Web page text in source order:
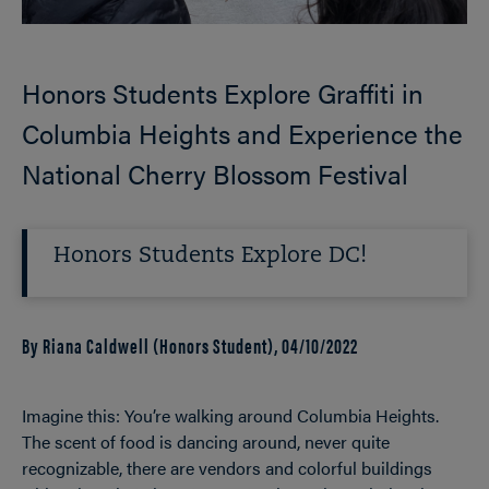
Honors Students Explore Graffiti in
Columbia Heights and Experience the
National Cherry Blossom Festival
Honors Students Explore DC!
By Riana Caldwell (Honors Student),04/10/2022
Imagine this: You’re walking around Columbia Heights.
The scent of food is dancing around, never quite
recognizable, there are vendors and colorful buildings